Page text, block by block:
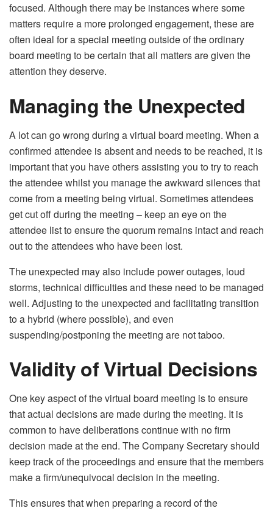
focused. Although there may be instances where some
matters require a more prolonged engagement, these are
often ideal for a special meeting outside of the ordinary
board meeting to be certain that all matters are given the
attention they deserve.
Managing the Unexpected
A lot can go wrong during a virtual board meeting. When a
confirmed attendee is absent and needs to be reached, it is
important that you have others assisting you to try to reach
the attendee whilst you manage the awkward silences that
come from a meeting being virtual. Sometimes attendees
get cut off during the meeting – keep an eye on the
attendee list to ensure the quorum remains intact and reach
out to the attendees who have been lost.
The unexpected may also include power outages, loud
storms, technical difficulties and these need to be managed
well. Adjusting to the unexpected and facilitating transition
to a hybrid (where possible), and even
suspending/postponing the meeting are not taboo.
Validity of Virtual Decisions
One key aspect of the virtual board meeting is to ensure
that actual decisions are made during the meeting. It is
common to have deliberations continue with no firm
decision made at the end. The Company Secretary should
keep track of the proceedings and ensure that the members
make a firm/unequivocal decision in the meeting.
This ensures that when preparing a record of the